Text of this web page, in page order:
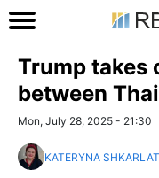
Trump takes
between
Mon, July 28, 2025 - 21:30
KATERYNA SHKARLAT